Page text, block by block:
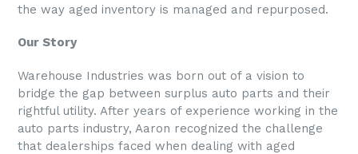
the way aged inventory is managed and repurposed.
Our Story
Warehouse Industries was born out of a vision to
bridge the gap between surplus auto parts and their
rightful utility. After years of experience working in the
auto parts industry, Aaron recognized the challenge
that dealerships faced when dealing with aged